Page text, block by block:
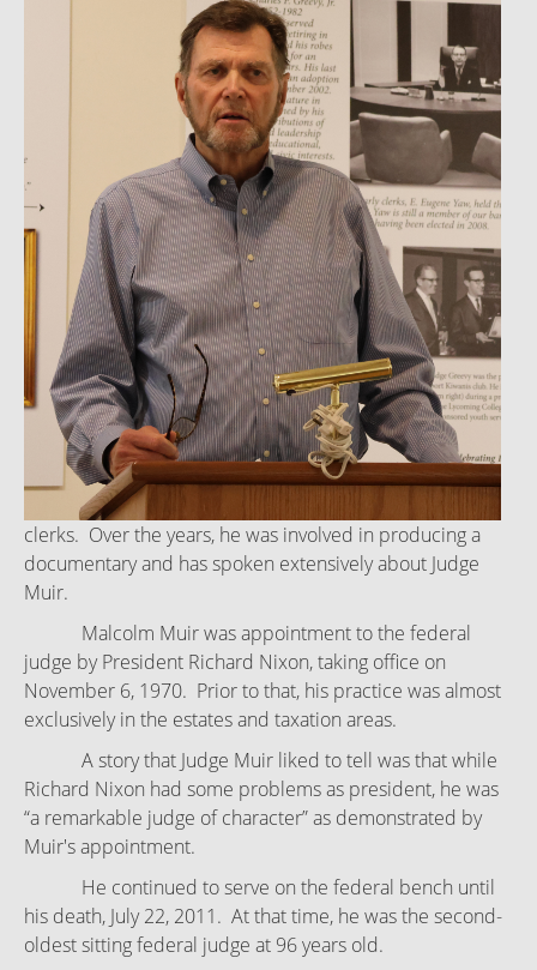
clerks. Over the years, he was involved in producing a
documentary and has spoken extensively about Judge
Muir.
Malcolm Muir was appointment to the federal
judge by President Richard Nixon, taking office on
November 6, 1970. Prior to that, his practice was almost
exclusively in the estates and taxation areas.
A story that Judge Muir liked to tell was that while
Richard Nixon had some problems as president, he was
“a remarkable judge of character” as demonstrated by
Muir's appointment.
He continued to serve on the federal bench until
his death, July 22, 2011. At that time, he was the second-
oldest sitting federal judge at 96 years old.